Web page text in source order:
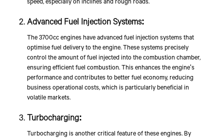
Advanced Fuel Injection Systems:
The 3700cc engines have advanced fuel injection systems that
optimise fuel delivery to the engine. These systems precisely
control the amount of fuel injected into the combustion chamber,
ensuring efficient fuel combustion. This enhances the engine's
performance and contributes to better fuel economy, reducing
business operational costs, which is particularly beneficial in
volatile markets.
Turbocharging:
Turbocharging is another critical feature of these engines. By